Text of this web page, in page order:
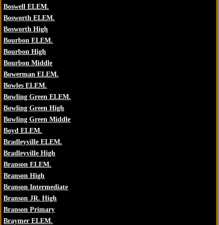
Boswell ELEM.
Bosworth ELEM.
Bosworth High
Bourbon ELEM.
Bourbon High
Bourbon Middle
Bowerman ELEM.
Bowles ELEM.
Bowling Green ELEM.
Bowling Green High
Bowling Green Middle
Boyd ELEM.
Bradleyville ELEM.
Bradleyville High
Branson ELEM.
Branson High
Branson Intermediate
Branson JR. High
Branson Primary
Braymer ELEM.